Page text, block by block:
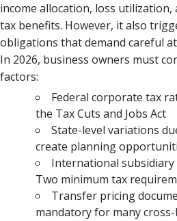
income allocation, loss
tax benefits. However, it also
obligations that demand careful
In 2026, business owners must
factors:
Federal corporate tax
the Tax Cuts and Jobs Act
State-level variations
create planning
International
Two minimum tax
Transfer pricing
mandatory for many